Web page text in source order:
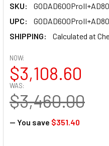
SKU:
UPC:
SHIPPING:
Calculated at
NOW:
$3,108.60
WAS:
$3,460.00
— You save $351.40